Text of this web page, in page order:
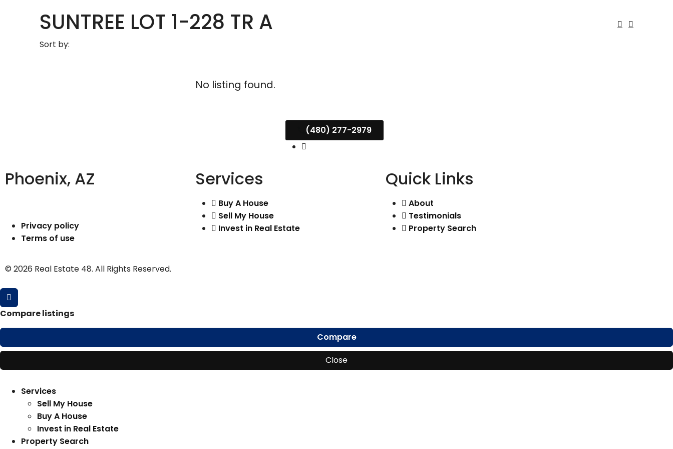
SUNTREE LOT 1-228 TR A
Sort by:
No listing found.
(480) 277-2979
Phoenix, AZ
Privacy policy
Terms of use
Services
Buy A House
Sell My House
Invest in Real Estate
Quick Links
About
Testimonials
Property Search
© 2026 Real Estate 48. All Rights Reserved.
Compare listings
Compare
Close
Services
Sell My House
Buy A House
Invest in Real Estate
Property Search